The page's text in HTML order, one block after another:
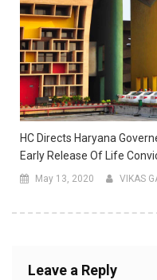
HC Directs Haryana
Early Release Of Life
May 13, 2020 VIKAS
Leave a Reply